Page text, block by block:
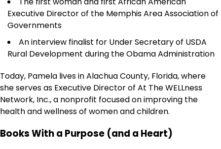
Executive Director of the Memphis Area Association of
Governments
An interview finalist for Under Secretary of USDA
Rural Development during the Obama Administration
Today, Pamela lives in Alachua County, Florida, where
she serves as Executive Director of At The WELLness
Network, Inc., a nonprofit focused on improving the
health and wellness of women and children.
Books With a Purpose (and a Heart)